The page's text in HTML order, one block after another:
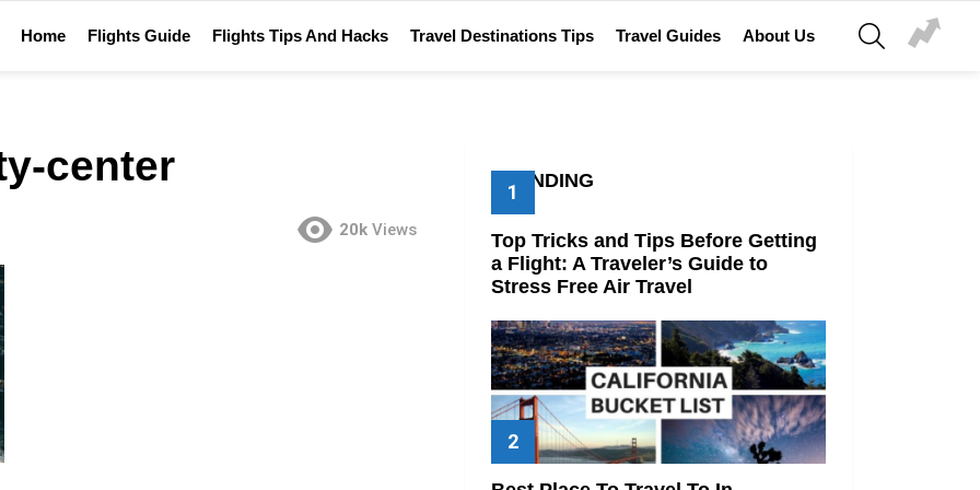
Home Flights Guide Flights Tips And Hacks Travel Destinations Tips Travel Guides About Us
SEARCH
center
20k Views
TRENDING
Top Tricks and Tips Before Getting
a Flight: A Traveler’s Guide to
Stress Free Air Travel